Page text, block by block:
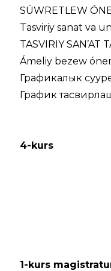
SÚWRETLEW
Tasviriy sanat va
TASVIRIY
Ámeliy bezew
Графикалык
График
4-kurs
1-kurs